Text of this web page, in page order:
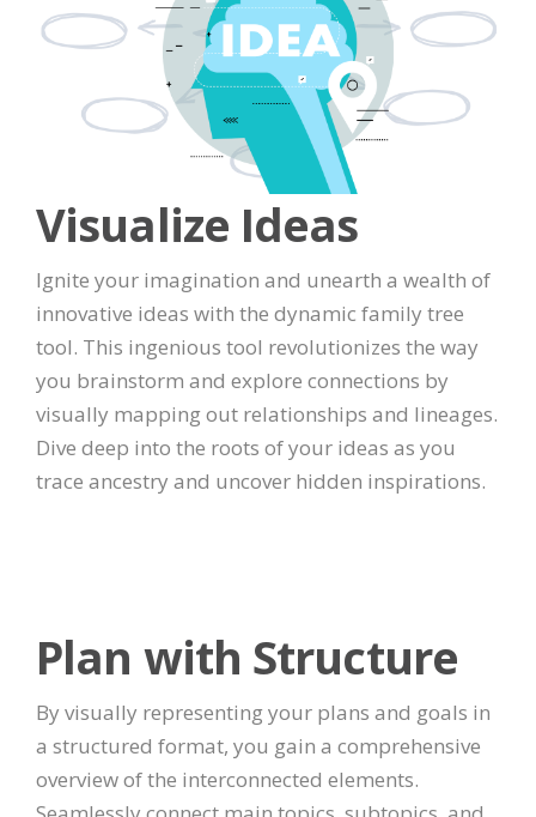
Visualize Ideas
Ignite your imagination and unearth a wealth of
innovative ideas with the dynamic family tree
tool. This ingenious tool revolutionizes the way
you brainstorm and explore connections by
visually mapping out relationships and lineages.
Dive deep into the roots of your ideas as you
trace ancestry and uncover hidden inspirations.
Plan with Structure
By visually representing your plans and goals in
a structured format, you gain a comprehensive
overview of the interconnected elements.